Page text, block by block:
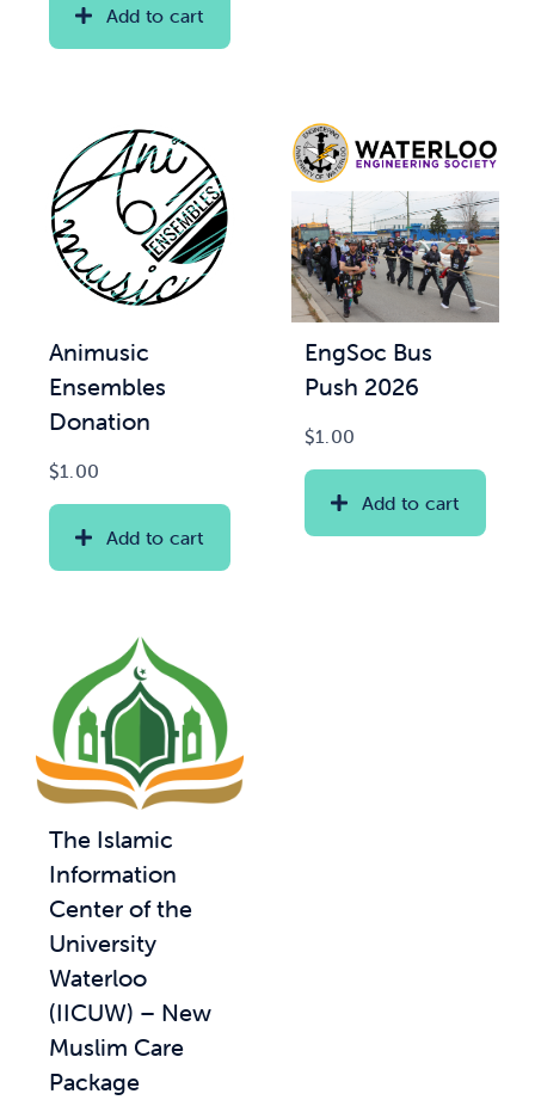
Add to cart
Animusic
Ensembles
Donation
$1.00
Add to cart
EngSoc Bus
Push 2026
$1.00
Add to cart
The Islamic
Information
Center of the
University
Waterloo
(IICUW) – New
Muslim Care
Package